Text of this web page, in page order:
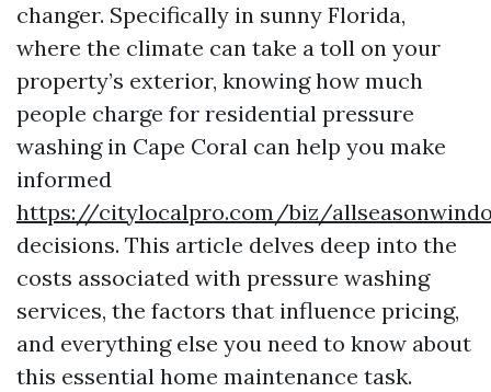
changer. Specifically in sunny Florida,
where the climate can take a toll on your
property’s exterior, knowing how much
people charge for residential pressure
washing in Cape Coral can help you make
informed
https://citylocalpro.com/biz/
decisions. This article delves deep into the
costs associated with pressure washing
services, the factors that influence pricing,
and everything else you need to know about
this essential home maintenance task.